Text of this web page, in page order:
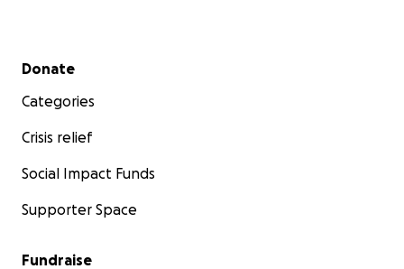
Secondary menu
Donate
Categories
Crisis relief
Social Impact Funds
Supporter Space
Fundraise